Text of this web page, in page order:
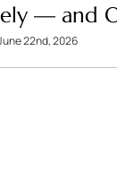
— and
22nd, 2026